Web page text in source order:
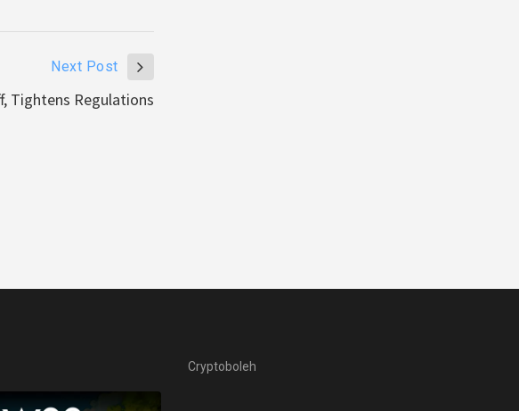
Next Post
Tightens Regulations
Cryptoboleh